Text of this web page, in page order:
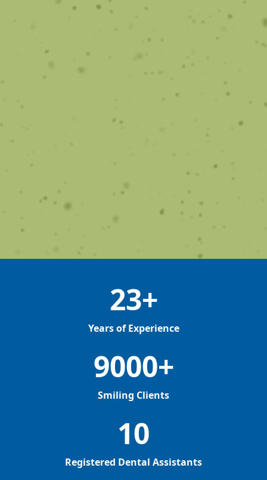
Learn how to care for your smile at home.
23+
Years of Experience
9000+
Smiling Clients
10
Registered Dental Assistants